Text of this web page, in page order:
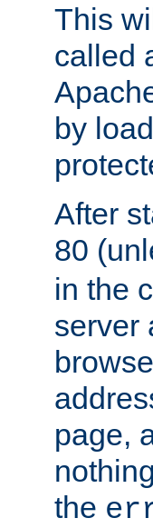
This
called
by
After
80
in the
server
page,
the